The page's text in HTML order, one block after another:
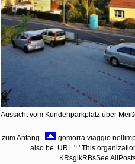
Aussicht vom Kundenparkplatz über
zum Anfang
gomorra viaggio
also be. URL ': ' This
KRsglkRBsSee